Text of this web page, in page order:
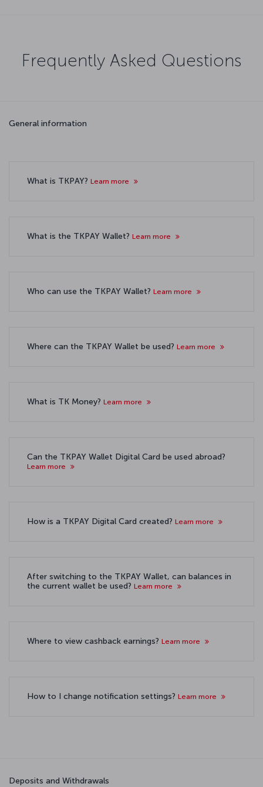
Frequently Asked Questions
General information
What is TKPAY? Learn more
What is the TKPAY Wallet? Learn more
Who can use the TKPAY Wallet? Learn more
Where can the TKPAY Wallet be used? Learn more
What is TK Money? Learn more
Can the TKPAY Wallet Digital Card be used abroad?
Learn more
How is a TKPAY Digital Card created? Learn more
After switching to the TKPAY Wallet, can balances in
the current wallet be used? Learn more
Where to view cashback earnings? Learn more
How to I change notification settings? Learn more
Deposits and Withdrawals